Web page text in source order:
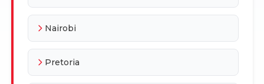
Nairobi
Pretoria